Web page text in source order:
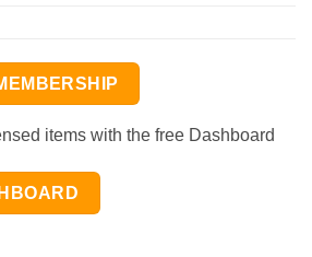
items with the free Dashboard